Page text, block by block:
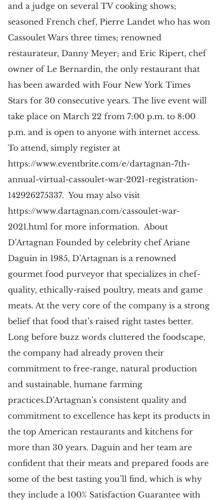
and a judge on several TV cooking shows;
seasoned French chef, Pierre Landet who has won
Cassoulet Wars three times; renowned
restaurateur, Danny Meyer; and Eric Ripert, chef
owner of Le Bernardin, the only restaurant that
has been awarded with Four New York Times
Stars for 30 consecutive years. The live event will
take place on March 22 from 7:00 p.m. to 8:00
p.m. and is open to anyone with internet access.
To attend, simply register at
https://www.eventbrite.com/e/dartagnan-7th-
annual-virtual-cassoulet-war-2021-registration-
142926275337. You may also visit
https://www.dartagnan.com/cassoulet-war-
2021.html for more information. About
D’Artagnan Founded by celebrity chef Ariane
Daguin in 1985, D’Artagnan is a renowned
gourmet food purveyor that specializes in chef-
quality, ethically-raised poultry, meats and game
meats. At the very core of the company is a strong
belief that food that’s raised right tastes better.
Long before buzz words cluttered the foodscape,
the company had already proven their
commitment to free-range, natural production
and sustainable, humane farming
practices.D’Artagnan’s consistent quality and
commitment to excellence has kept its products in
the top American restaurants and kitchens for
more than 30 years. Daguin and her team are
confident that their meats and prepared foods are
some of the best tasting you’ll find, which is why
they include a 100% Satisfaction Guarantee with